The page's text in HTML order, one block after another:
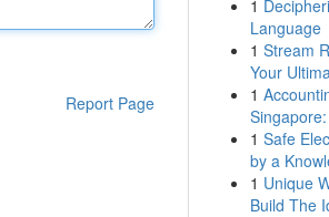
Report Page
1
Language
1 Stream
Your
1
1 Safe
by a
1 Unique
Build The